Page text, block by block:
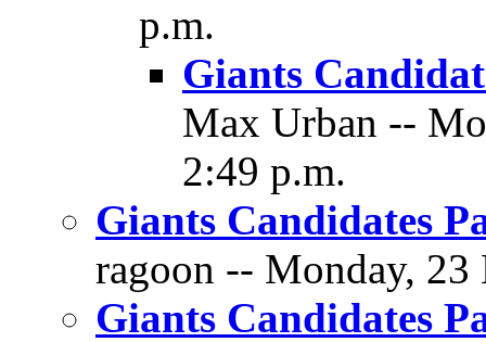
p.m.
Giants
Max Urban --
2:49 p.m.
Giants Candidates
ragoon -- Monday, 23
Giants Candidates